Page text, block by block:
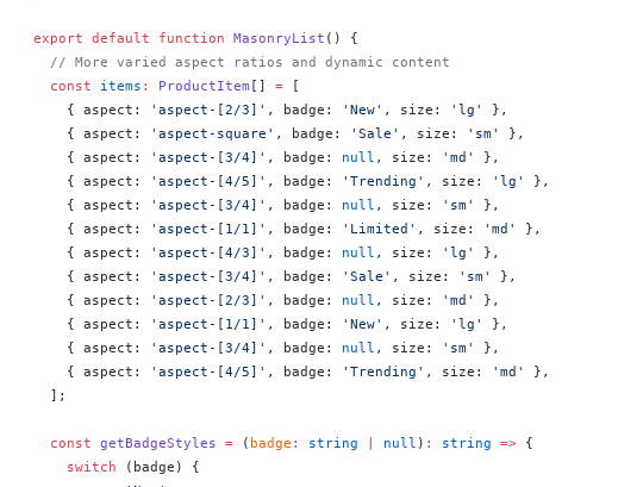
export default function MasonryList () {
  // More varied aspect ratios and dynamic content
  const
items : ProductItem [] = [
    { aspect:
'aspect-[2/3]' , badge: 'New' , size: 'lg'
},
    { aspect:
'aspect-square' , badge: 'Sale' , size: 'sm'
},
    { aspect:
'aspect-[3/4]' , badge: null , size: 'md'
},
    { aspect:
'aspect-[4/5]' , badge: 'Trending' , size: 'lg'
},
    { aspect:
'aspect-[3/4]' , badge: null , size: 'sm'
},
    { aspect:
'aspect-[1/1]' , badge: 'Limited' , size: 'md'
},
    { aspect:
'aspect-[4/3]' , badge: null , size: 'lg'
},
    { aspect:
'aspect-[3/4]' , badge: 'Sale' , size: 'sm'
},
    { aspect:
'aspect-[2/3]' , badge: null , size: 'md'
},
    { aspect:
'aspect-[1/1]' , badge: 'New' , size: 'lg'
},
    { aspect:
'aspect-[3/4]' , badge: null , size: 'sm'
},
    { aspect:
'aspect-[4/5]' , badge: 'Trending' , size: 'md'
},
  ];
  const
getBadgeStyles = ( badge : string null ) : string => {
    switch
(badge) {